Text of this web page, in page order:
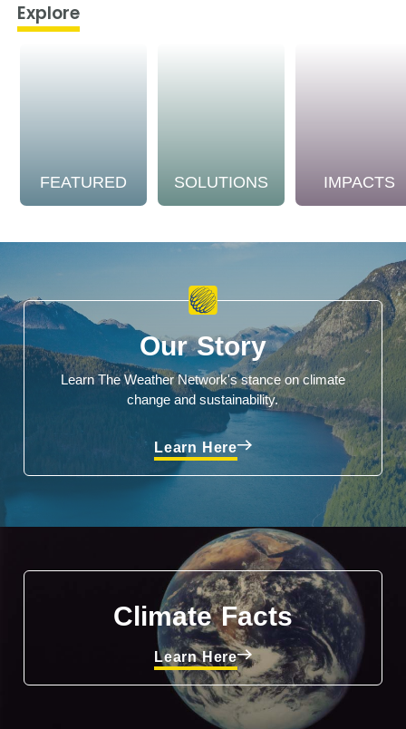
Explore
FEATURED SOLUTIONS IMPACTS
Our Story
Learn The Weather Network's stance on climate
change and sustainability.
Learn Here
Climate Facts
Learn Here